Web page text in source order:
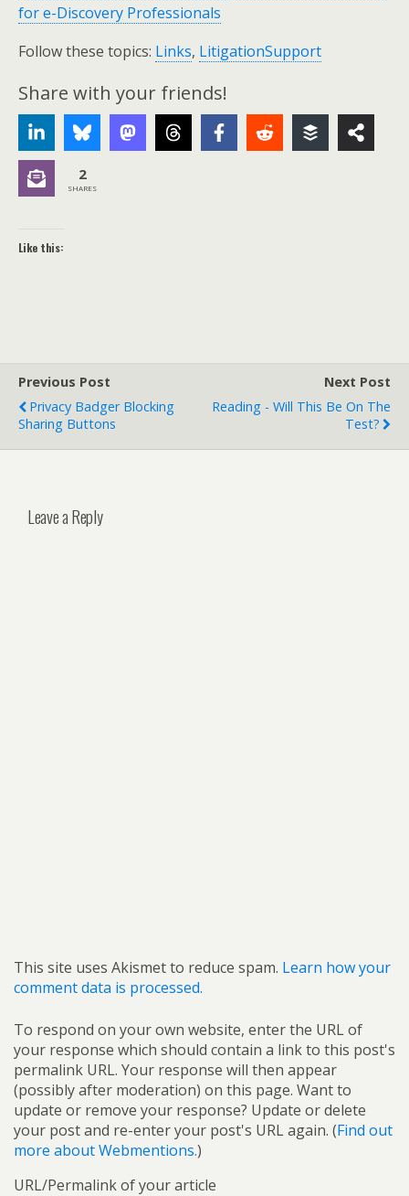
for e-Discovery Professionals
Follow these topics: Links, LitigationSupport
Share with your friends!
2
SHARES
Like this:
Previous Post
Privacy Badger Blocking
Sharing Buttons
Next Post
Reading - Will This Be On The
Test?
Leave a Reply
This site uses Akismet to reduce spam. Learn how your
comment data is processed.
To respond on your own website, enter the URL of
your response which should contain a link to this post's
permalink URL. Your response will then appear
(possibly after moderation) on this page. Want to
update or remove your response? Update or delete
your post and re-enter your post's URL again. (Find out
more about Webmentions.)
URL/Permalink of your article